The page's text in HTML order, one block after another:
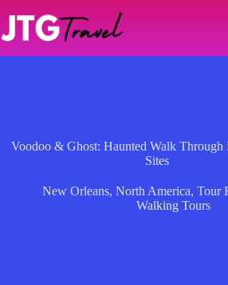
content
Voodoo & Ghost: Haunted Walk Through
Sites
New Orleans,North America,Tour
Walking Tours